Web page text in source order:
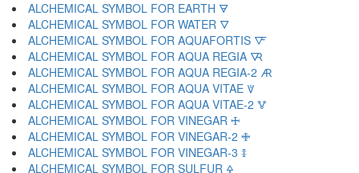
ALCHEMICAL SYMBOL FOR EARTH 🜃
ALCHEMICAL SYMBOL FOR WATER 🜄
ALCHEMICAL SYMBOL FOR AQUAFORTIS 🜅
ALCHEMICAL SYMBOL FOR AQUA REGIA 🜆
ALCHEMICAL SYMBOL FOR AQUA REGIA-2 🜇
ALCHEMICAL SYMBOL FOR AQUA VITAE 🜈
ALCHEMICAL SYMBOL FOR AQUA VITAE-2 🜉
ALCHEMICAL SYMBOL FOR VINEGAR 🜊
ALCHEMICAL SYMBOL FOR VINEGAR-2 🜋
ALCHEMICAL SYMBOL FOR VINEGAR-3 🜌
ALCHEMICAL SYMBOL FOR SULFUR 🜍